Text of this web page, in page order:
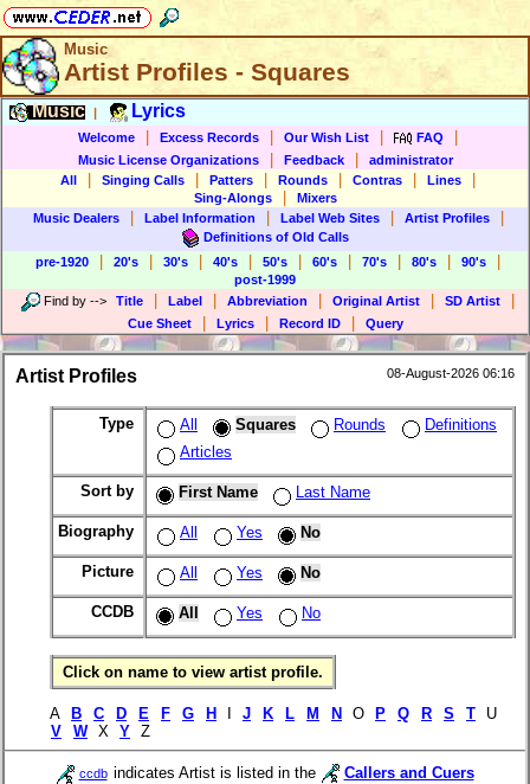
Music
Artist Profiles - Squares
Music Lyrics
Welcome Excess Records Our Wish List FAQ
Music License Organizations Feedback
administrator
All
Singing Calls Patters Rounds Contras Lines
Sing-Alongs
Mixers
Music Dealers
Label Information Label Web Sites Artist Profiles
Definitions of Old Calls
pre-1920
20's 30's 40's 50's 60's 70's 80's 90's
post-1999
Find by --> Title Label Abbreviation Original Artist SD Artist
Cue Sheet Lyrics Record ID Query
Artist Profiles 08-August-2026 06:16
Type All Squares Rounds
Definitions
Articles
Sort by First Name Last Name
Biography All Yes No
Picture All Yes No
CCDB All Yes No
Click on name to view artist profile.
A B C D E F G H J K L M N O P Q R S T U
V
W X Y Z
ccdb indicates Artist is listed in the
Callers and Cuers